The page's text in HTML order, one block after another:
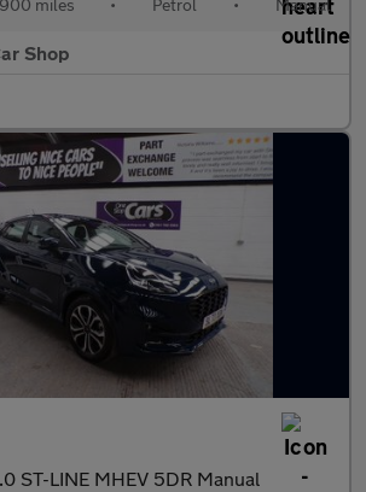
miles • Petrol • Manual
Shop
ST-LINE MHEV 5DR Manual